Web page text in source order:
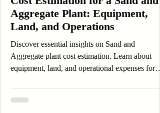
Aggregate Plant: Equipment,
Land, and Operations
Discover essential insights on Sand and
Aggregate plant cost estimation. Learn about
equipment, land, and operational expenses for